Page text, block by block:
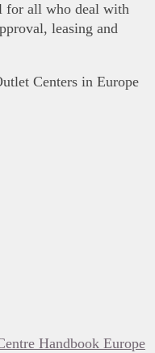
for all who deal with
leasing and
Centers in Europe
Handbook Europe